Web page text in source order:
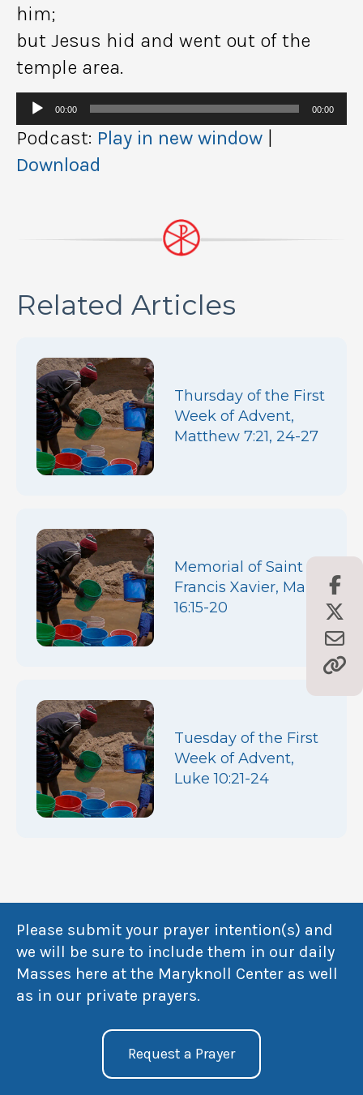
him;
but Jesus hid and went out of the
temple area.
Audio
Player
00:00 00:00
Podcast: Play in new window
Download
Related Articles
Thursday of the First
Week of Advent,
Matthew 7:21, 24-27
Memorial of Saint
Francis Xavier, Mark
16:15-20
Tuesday of the First
Week of Advent,
Luke 10:21-24
Please submit your prayer intention(s) and
we will be sure to include them in our daily
Masses here at the Maryknoll Center as well
as in our private prayers.
Request a Prayer